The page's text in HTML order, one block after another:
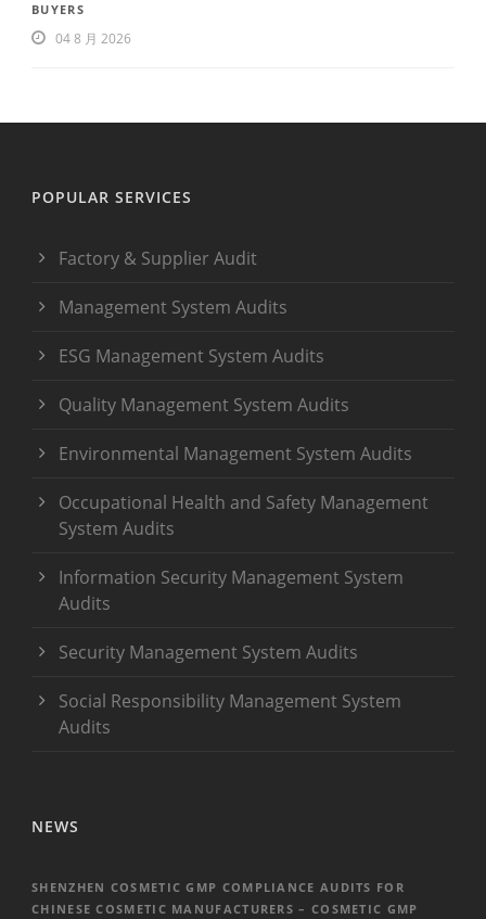
BUYERS
04 8 月 2026
POPULAR SERVICES
Factory & Supplier Audit
Management System Audits
ESG Management System Audits
Quality Management System Audits
Environmental Management System Audits
Occupational Health and Safety Management
System Audits
Information Security Management System
Audits
Security Management System Audits
Social Responsibility Management System
Audits
NEWS
SHENZHEN COSMETIC GMP COMPLIANCE AUDITS FOR
CHINESE COSMETIC MANUFACTURERS – COSMETIC GMP